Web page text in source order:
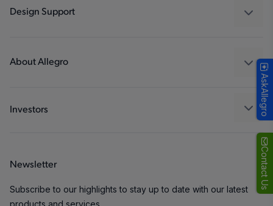
Contact Us
Industrial
Design Support
Packaging
About Allegro
Careers
Contact Us
Investors
Newsletter
Subscribe to our highlights to stay up to date with our latest
products and services
AskAllegro